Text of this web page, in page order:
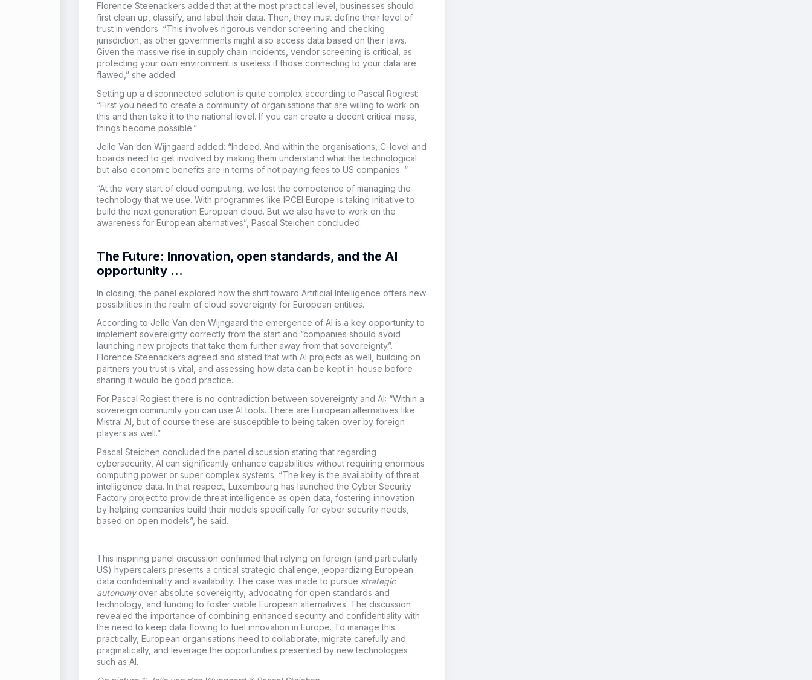
Florence Steenackers added that at the most practical level, businesses should
first clean up, classify, and label their data. Then, they must define their level of
trust in vendors. “This involves rigorous vendor screening and checking
jurisdiction, as other governments might also access data based on their laws.
Given the massive rise in supply chain incidents, vendor screening is critical, as
protecting your own environment is useless if those connecting to your data are
flawed,” she added.
Setting up a disconnected solution is quite complex according to Pascal Rogiest:
“First you need to create a community of organisations that are willing to work on
this and then take it to the national level. If you can create a decent critical mass,
things become possible.”
Jelle Van den Wijngaard added: “Indeed. And within the organisations, C-level and
boards need to get involved by making them understand what the technological
but also economic benefits are in terms of not paying fees to US companies. “
“At the very start of cloud computing, we lost the competence of managing the
technology that we use. With programmes like IPCEI Europe is taking initiative to
build the next generation European cloud. But we also have to work on the
awareness for European alternatives”, Pascal Steichen concluded.
The Future: Innovation, open standards, and the AI
opportunity …
In closing, the panel explored how the shift toward Artificial Intelligence offers new
possibilities in the realm of cloud sovereignty for European entities.
According to Jelle Van den Wijngaard the emergence of AI is a key opportunity to
implement sovereignty correctly from the start and “companies should avoid
launching new projects that take them further away from that sovereignty”.
Florence Steenackers agreed and stated that with AI projects as well, building on
partners you trust is vital, and assessing how data can be kept in-house before
sharing it would be good practice.
For Pascal Rogiest there is no contradiction between sovereignty and AI: “Within a
sovereign community you can use AI tools. There are European alternatives like
Mistral AI, but of course these are susceptible to being taken over by foreign
players as well.”
Pascal Steichen concluded the panel discussion stating that regarding
cybersecurity, AI can significantly enhance capabilities without requiring enormous
computing power or super complex systems. “The key is the availability of threat
intelligence data. In that respect, Luxembourg has launched the Cyber Security
Factory project to provide threat intelligence as open data, fostering innovation
by helping companies build their models specifically for cyber security needs,
based on open models”, he said.
This inspiring panel discussion confirmed that relying on foreign (and particularly
US) hyperscalers presents a critical strategic challenge, jeopardizing European
data confidentiality and availability. The case was made to pursue strategic
autonomyover absolute sovereignty, advocating for open standards and
technology, and funding to foster viable European alternatives. The discussion
revealed the importance of combining enhanced security and confidentiality with
the need to keep data flowing to fuel innovation in Europe. To manage this
practically, European organisations need to collaborate, migrate carefully and
pragmatically, and leverage the opportunities presented by new technologies
such as AI.